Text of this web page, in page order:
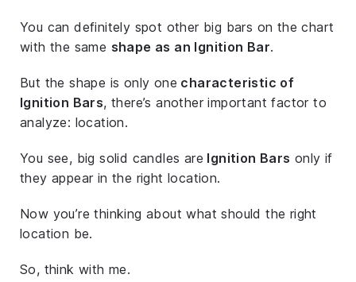
You can definitely spot other big bars on the chart
with the same shape as an Ignition Bar.
But the shape is only one characteristic of
Ignition Bars, there’s another important factor to
analyze: location.
You see, big solid candles are Ignition Bars only if
they appear in the right location.
Now you’re thinking about what should the right
location be.
So, think with me.